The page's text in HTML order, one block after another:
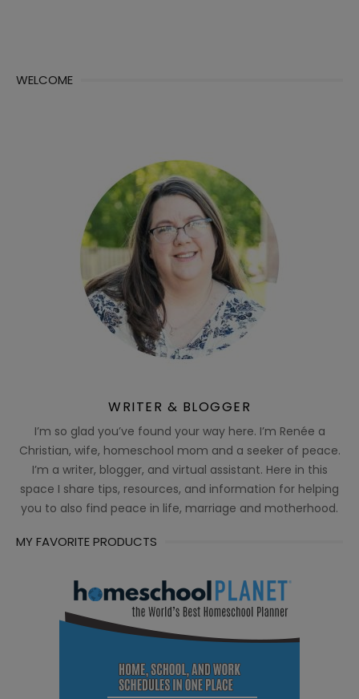
WELCOME
WRITER & BLOGGER
I’m so glad you’ve found your way here. I’m Renée a
Christian, wife, homeschool mom and a seeker of peace.
I’m a writer, blogger, and virtual assistant. Here in this
space I share tips, resources, and information for helping
you to also find peace in life, marriage and motherhood.
MY FAVORITE PRODUCTS